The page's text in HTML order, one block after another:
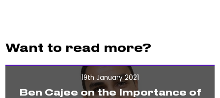
Want to read more?
19th January 2021
Ben Cajee on the Importance of